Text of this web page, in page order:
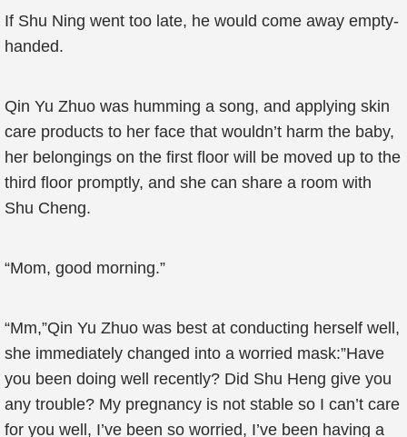
If Shu Ning went too late, he would come away empty-
handed.
Qin Yu Zhuo was humming a song, and applying skin
care products to her face that wouldn’t harm the baby,
her belongings on the first floor will be moved up to the
third floor promptly, and she can share a room with
Shu Cheng.
“Mom, good morning.”
“Mm,”Qin Yu Zhuo was best at conducting herself well,
she immediately changed into a worried mask:”Have
you been doing well recently? Did Shu Heng give you
any trouble? My pregnancy is not stable so I can’t care
for you well, I’ve been so worried, I’ve been having a